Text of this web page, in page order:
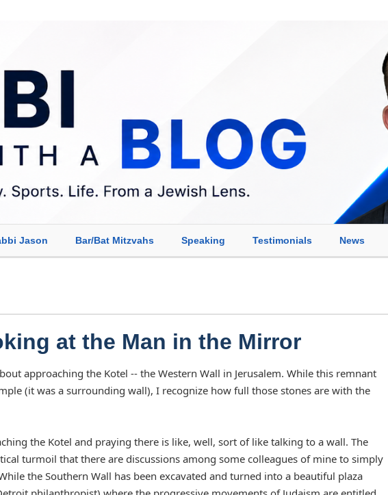
Jason Bar/Bat Mitzvahs Speaking Testimonials News
at the Man in the Mirror
approaching the Kotel -- the Western Wall in Jerusalem. While this remnant
(it was a surrounding wall), I recognize how full those stones are with the
the Kotel and praying there is like, well, sort of like talking to a wall. The
turmoil that there are discussions among some colleagues of mine to simply
the Southern Wall has been excavated and turned into a beautiful plaza